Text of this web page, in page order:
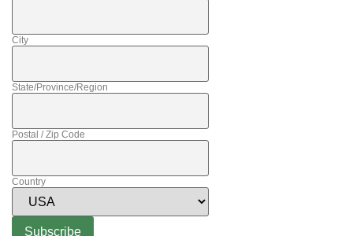
City
State/Province/Region
Postal / Zip Code
Country